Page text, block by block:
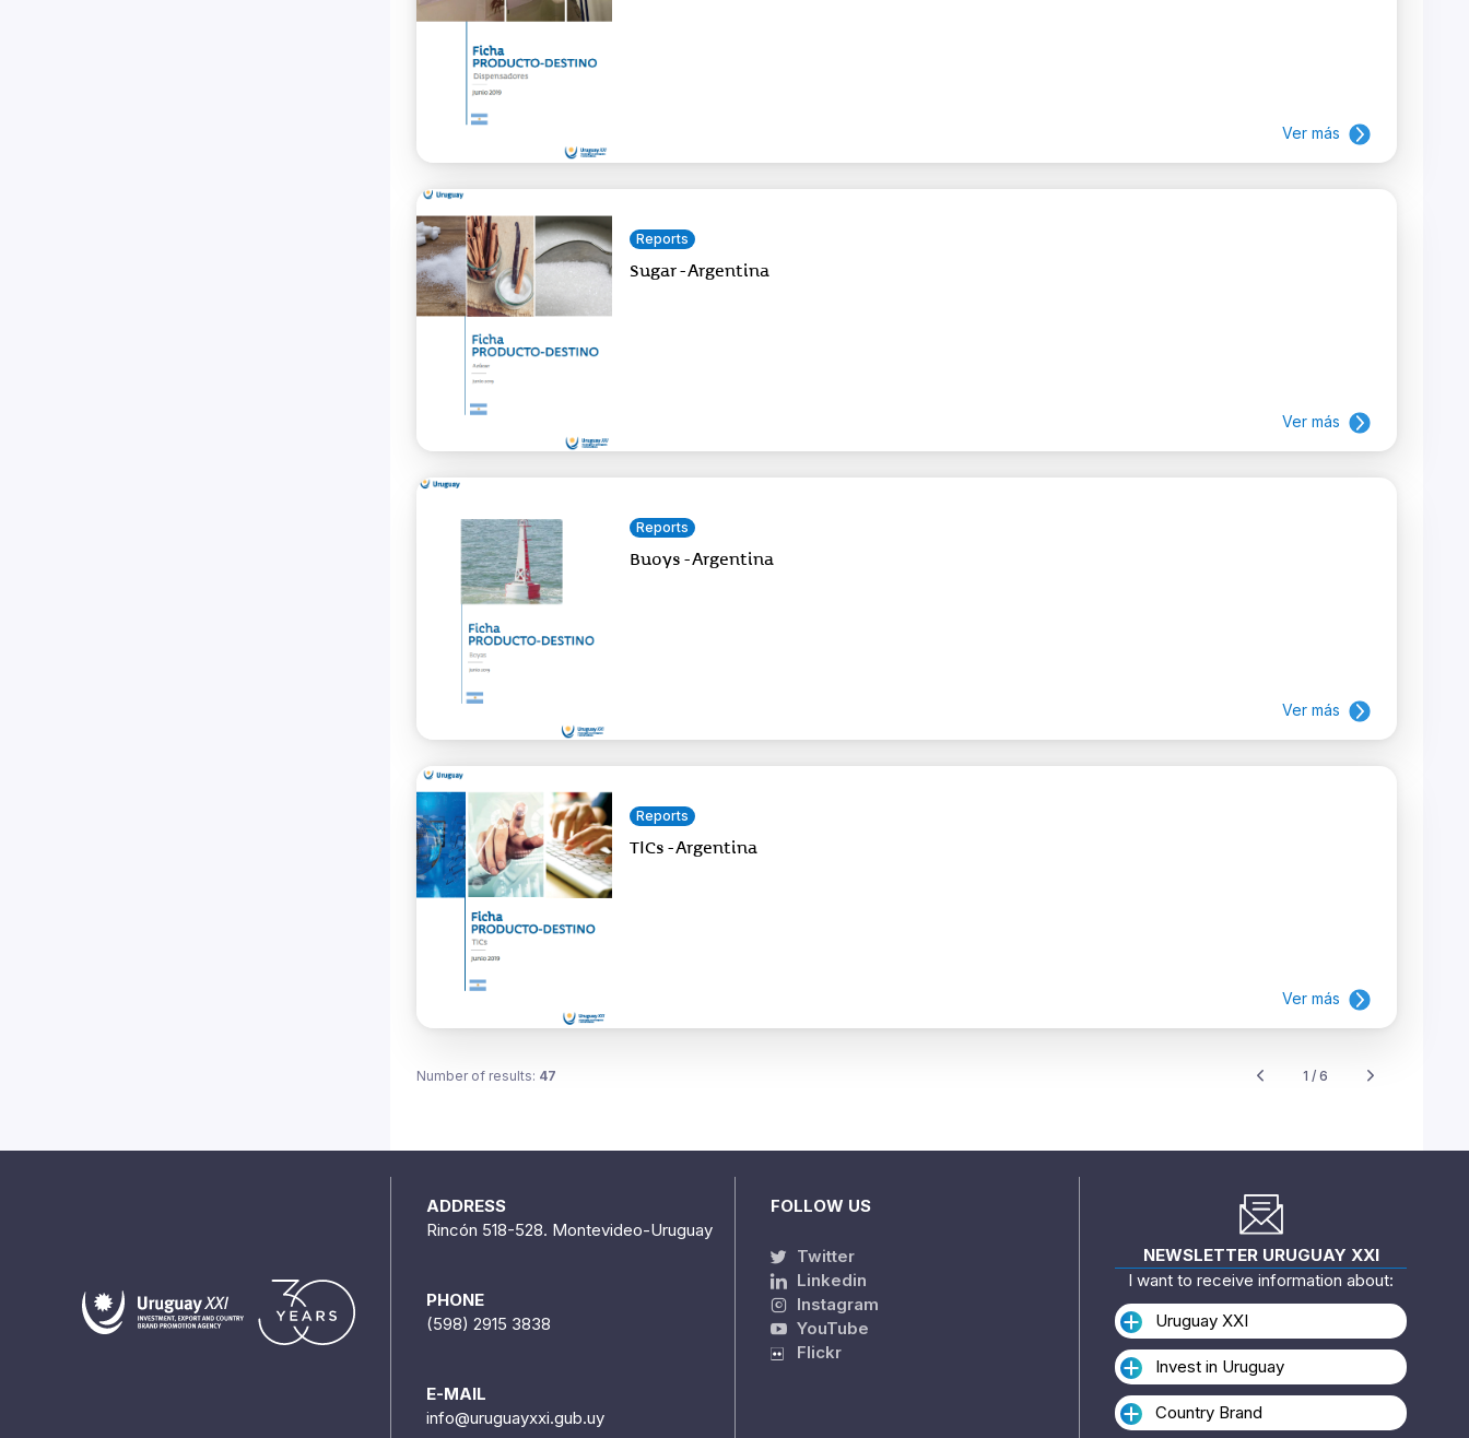
Ver más
Reports
Sugar - Argentina
Ver más
Reports
Buoys - Argentina
Ver más
Reports
TICs - Argentina
Ver más
Number of results: 47 1 / 6
ADDRESS
Rincón 518-528. Montevideo-Uruguay
PHONE
(598) 2915 3838
E-MAIL
info@uruguayxxi.gub.uy
FOLLOW US
Twitter
Linkedin
Instagram
YouTube
Flickr
NEWSLETTER URUGUAY XXI
I want to receive information about:
Uruguay XXI
Invest in Uruguay
Country Brand